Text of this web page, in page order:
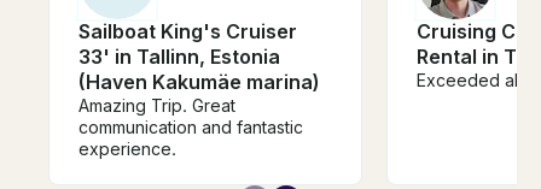
Sailboat King's Cruiser
33' in Tallinn, Estonia
(Haven Kakumäe marina)
Amazing Trip. Great
communication and fantastic
experience.
Cruising
Rental in
Exceeded all